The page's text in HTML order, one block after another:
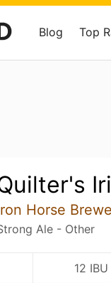
Blog Top
Horse
Ale - Other
12 IBU